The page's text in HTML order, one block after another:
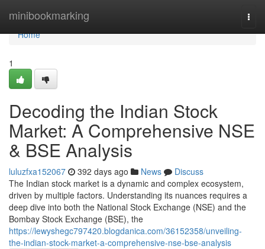
minibookmarking
Home
Home
1
Decoding the Indian Stock
Market: A Comprehensive NSE
& BSE Analysis
luluzfxa152067 392 days ago News
Discuss
The Indian stock market is a dynamic and complex ecosystem,
driven by multiple factors. Understanding its nuances requires a
deep dive into both the National Stock Exchange (NSE) and the
Bombay Stock Exchange (BSE), the
https://lewyshegc797420.blogdanica.com/36152358/unveiling-
the-indian-stock-market-a-comprehensive-nse-bse-analysis